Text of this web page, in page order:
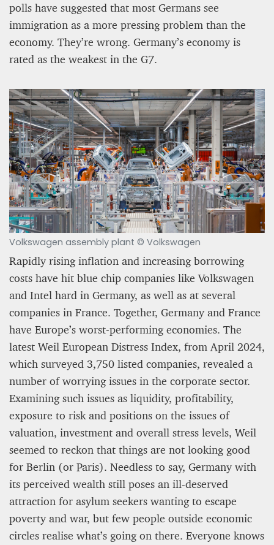
polls have suggested that most Germans see
immigration as a more pressing problem than the
economy. They’re wrong. Germany’s economy is
rated as the weakest in the G7.
Volkswagen assembly plant © Volkswagen
Rapidly rising inflation and increasing borrowing
costs have hit blue chip companies like Volkswagen
and Intel hard in Germany, as well as at several
companies in France. Together, Germany and France
have Europe’s worst-performing economies. The
latest Weil European Distress Index, from April 2024,
which surveyed 3,750 listed companies, revealed a
number of worrying issues in the corporate sector.
Examining such issues as liquidity, profitability,
exposure to risk and positions on the issues of
valuation, investment and overall stress levels, Weil
seemed to reckon that things are not looking good
for Berlin (or Paris). Needless to say, Germany with
its perceived wealth still poses an ill-deserved
attraction for asylum seekers wanting to escape
poverty and war, but few people outside economic
circles realise what’s going on there. Everyone knows
PROJECT REBIRTH Dubai’s AI-Enhanced Crash-
Survival Initiative Designed to Render
“Unsurvivable” Aviation Incidents Survivable
8 mn
A STAR IS BORN The Invention of Culinary
Prestige
12 mn